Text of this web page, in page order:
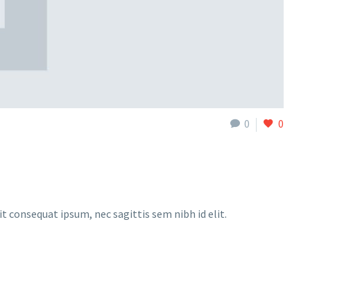
0 0
consequat ipsum, nec sagittis sem nibh id elit.